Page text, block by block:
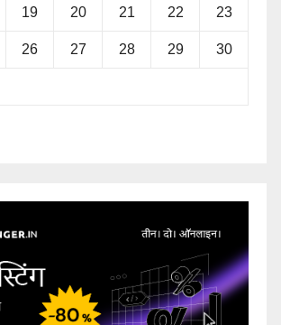
19 20 21 22 23
26 27 28 29 30